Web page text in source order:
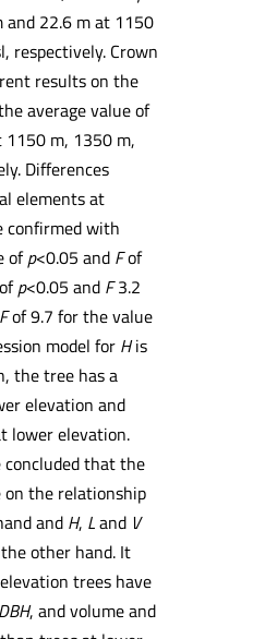
and 22.6 m at 1150
respectively. Crown
results on the
average value of
1150 m, 1350 m,
Differences
elements at
confirmed with
ofp<0.05 and Fof
p<0.05 and F3.2
Fof 9.7 for the value
model for His
the tree has a
elevation and
lower elevation.
that the
the relationship
and H, Land V
other hand. It
trees have
DBH, and volume and